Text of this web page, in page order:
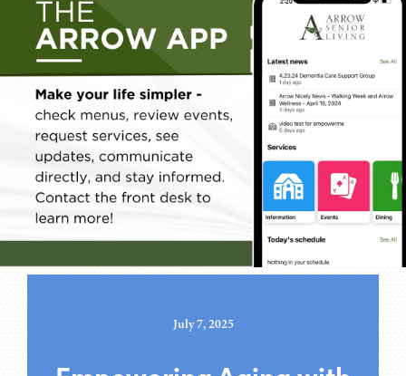
July 7, 2025